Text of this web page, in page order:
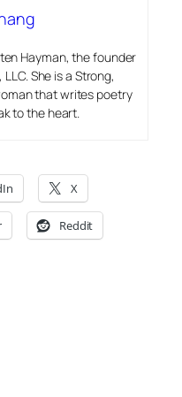
Hayman, the founder
She is a Strong,
that writes poetry
to the heart.
X
Reddit